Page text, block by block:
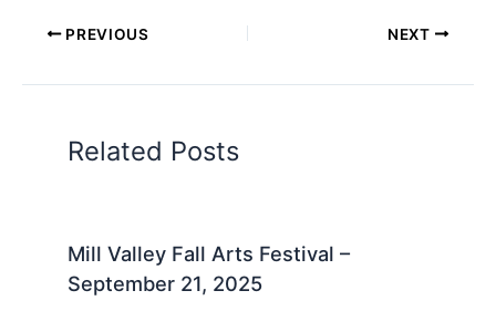
PREVIOUS NEXT
Related Posts
Mill Valley Fall Arts Festival –
September 21, 2025